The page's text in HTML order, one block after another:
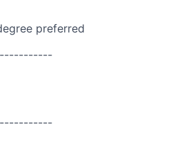
preferred